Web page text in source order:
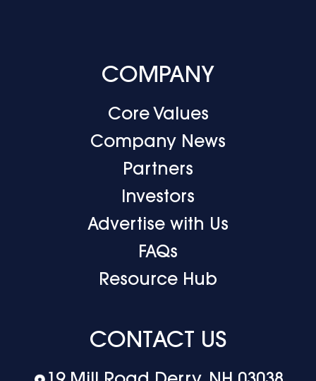
COMPANY
Core Values
Company News
Partners
Investors
Advertise with Us
FAQs
Resource Hub
CONTACT US